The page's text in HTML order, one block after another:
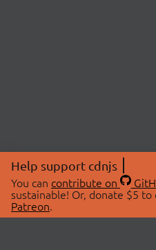
Help support cdnjs
You can contribute on
sustainable! Or, donate $5 to
Patreon.